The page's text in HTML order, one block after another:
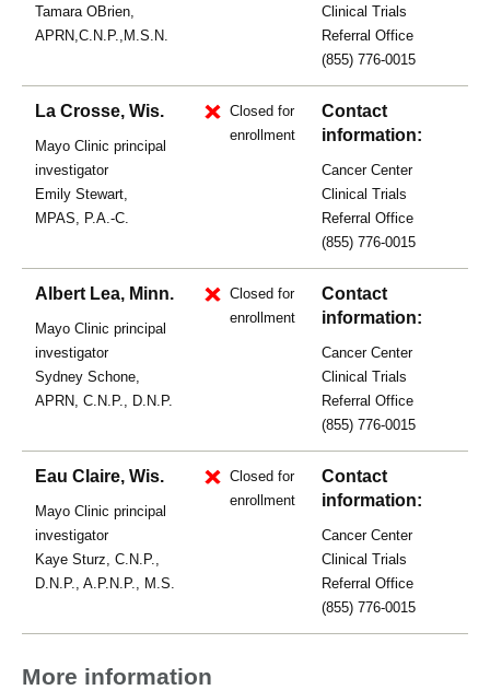
Tamara OBrien,
APRN,C.N.P.,M.S.N.
Clinical Trials
Referral Office
(855) 776-0015
La Crosse, Wis.
Mayo Clinic principal
investigator
Emily Stewart,
MPAS, P.A.-C.
Closed for
enrollment
Contact
information:
Cancer Center
Clinical Trials
Referral Office
(855) 776-0015
Albert Lea, Minn.
Mayo Clinic principal
investigator
Sydney Schone,
APRN, C.N.P., D.N.P.
Closed for
enrollment
Contact
information:
Cancer Center
Clinical Trials
Referral Office
(855) 776-0015
Eau Claire, Wis.
Mayo Clinic principal
investigator
Kaye Sturz, C.N.P.,
D.N.P., A.P.N.P., M.S.
Closed for
enrollment
Contact
information:
Cancer Center
Clinical Trials
Referral Office
(855) 776-0015
More information